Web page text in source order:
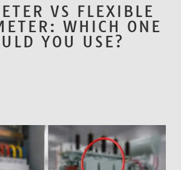
VS FLEXIBLE
WHICH ONE
YOU USE?